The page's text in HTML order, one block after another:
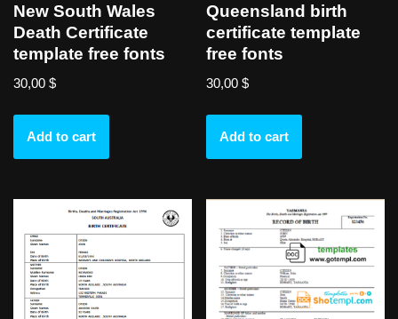
New South Wales
Death Certificate
template free fonts
30,00 $
Add to cart
Queensland birth
certificate template
free fonts
30,00$
Add to cart